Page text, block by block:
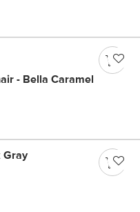
- Bella Caramel
Gray